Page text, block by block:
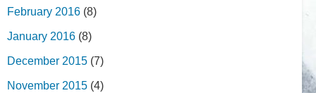
February 2016 (8)
January 2016 (8)
December 2015 (7)
November 2015 (4)